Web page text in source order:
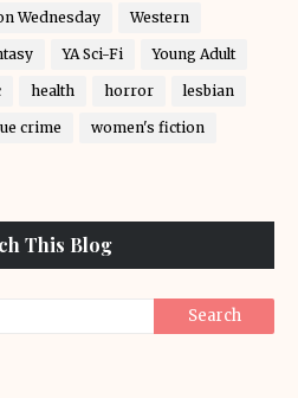
Wednesday Western
YA Sci-Fi Young Adult
health horror lesbian
crime women's fiction
This Blog